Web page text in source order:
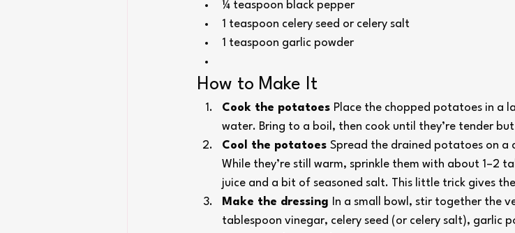
¼ teaspoon black pepper
1 teaspoon celery seed or celery salt
1 teaspoon garlic powder
How to Make It
Cook the potatoes Place the chopped potatoes in a
water. Bring to a boil, then cook until they’re tender
Cool the potatoes Spread the drained potatoes on a
While they’re still warm, sprinkle them with about 1–2
juice and a bit of seasoned salt. This little trick gives
Make the dressing
In a small bowl, stir together the
tablespoon vinegar, celery seed (or celery salt), garlic